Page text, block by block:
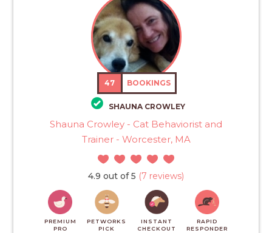
47 BOOKINGS
SHAUNA CROWLEY
Shauna Crowley - Cat Behaviorist and
Trainer - Worcester, MA
4.9 out of 5 (7 reviews)
PREMIUM
PRO
PETWORKS
PICK
INSTANT
CHECKOUT
RAPID
RESPONDER